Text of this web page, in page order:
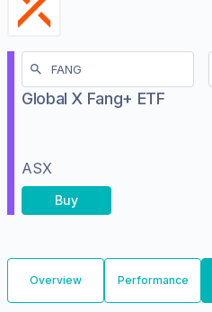
Global X Fang+ ETF
ASX
Buy
Overview Performance